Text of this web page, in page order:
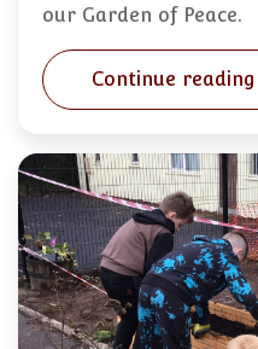
our Garden of Peace.
Continue reading